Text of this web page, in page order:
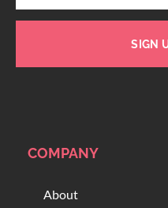
SIGN
COMPANY
About